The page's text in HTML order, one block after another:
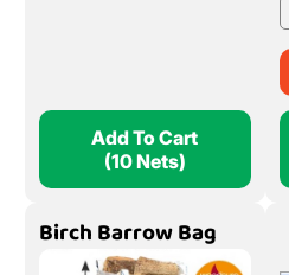
Add To Cart
(10 Nets)
Birch Barrow Bag